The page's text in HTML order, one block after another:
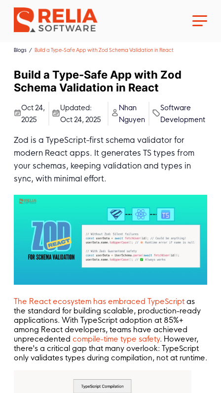
About Us
Career
Blogs Build a Type-Safe App with Zod Schema Validation in React
Build a Type-Safe App with Zod
Schema Validation in React
Oct 24,
2025
Updated:
Oct 24, 2025
Nhan
Nguyen
Software
Development
Zod is a TypeScript-first schema validator for
modern React apps. It generates TS types from
your schemas, keeping validation and types in
sync, with minimal effort.
The React ecosystem has embraced TypeScript as
the standard for building scalable, production-ready
applications. With TypeScript adoption at 85%+
among React developers, teams have achieved
unprecedented compile-time type safety. However,
there's a critical gap that many overlook: TypeScript
only validates types during compilation, not at runtime.